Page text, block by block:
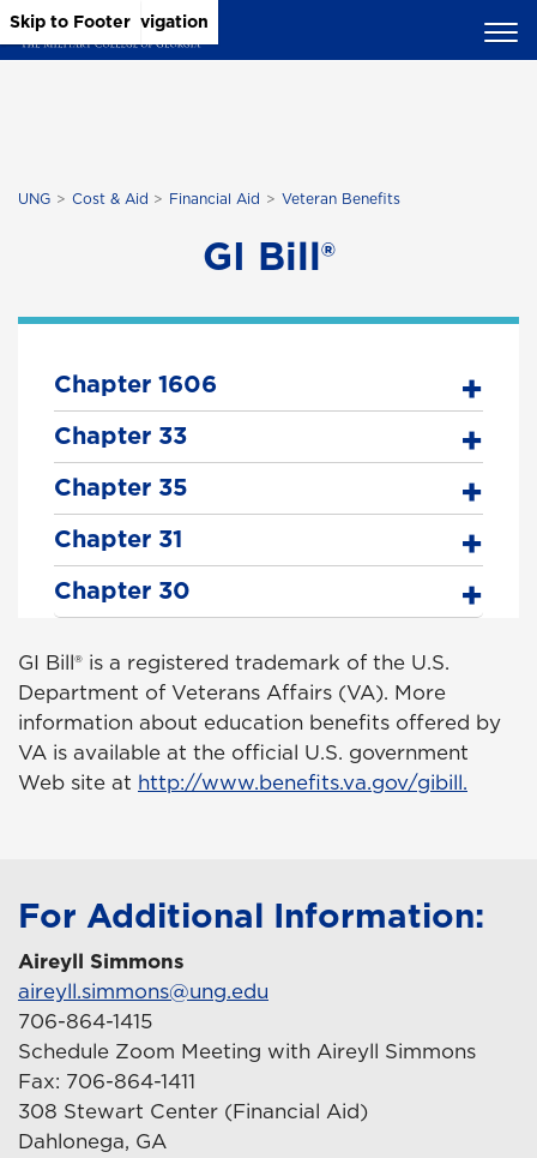
Skip to Main Content
Skip to Main Navigation
Skip to Footer
UNG Cost & Aid Financial Aid Veteran Benefits
GI Bill®
Chapter 1606
Chapter 33
Chapter 35
Chapter 31
Chapter 30
GI Bill® is a registered trademark of the U.S.
Department of Veterans Affairs (VA). More
information about education benefits offered by
VA is available at the official U.S. government
Web site at http://www.benefits.va.gov/gibill.
For Additional Information:
Aireyll Simmons
aireyll.simmons@ung.edu
706-864-1415
Schedule Zoom Meeting with Aireyll Simmons
Fax: 706-864-1411
308 Stewart Center (Financial Aid)
Dahlonega, GA